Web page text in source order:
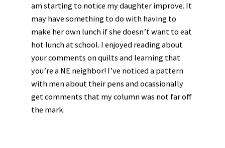
am starting to notice my daughter improve. It
may have something to do with having to
make her own lunch if she doesn’t want to eat
hot lunch at school. I enjoyed reading about
your comments on quilts and learning that
you’re a NE neighbor! I’ve noticed a pattern
with men about their pens and ocassionally
get comments that my column was not far off
the mark.